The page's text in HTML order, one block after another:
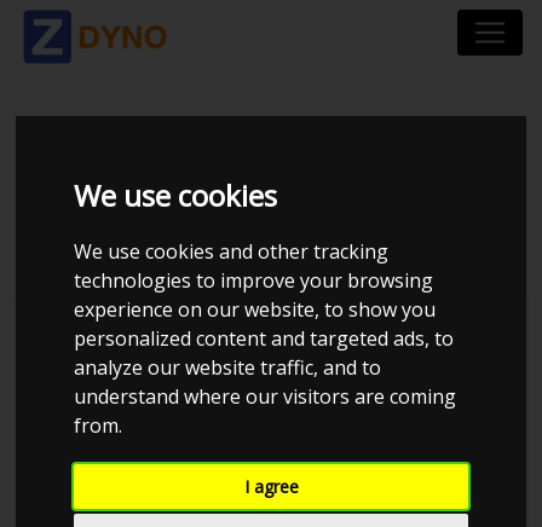
We use cookies
We use cookies and other tracking
technologies to improve your browsing
experience on our website, to show you
personalized content and targeted ads, to
analyze our website traffic, and to
understand where our visitors are coming
from.
I agree
TOYOTA SUPRA 1JZ-
GTE